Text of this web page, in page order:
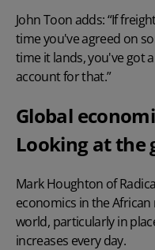
John Toon adds: “If
time you've agreed on
time it lands, you've got
account for that.”
Global
Looking at the
Mark Houghton of
economics in the
world, particularly in
increases every day.